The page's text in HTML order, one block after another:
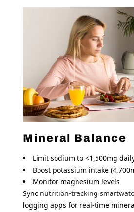
Mineral Balance
Limit sodium to <1,500mg
Boost potassium intake
Monitor magnesium levels
Sync nutrition-tracking
logging apps for real-time